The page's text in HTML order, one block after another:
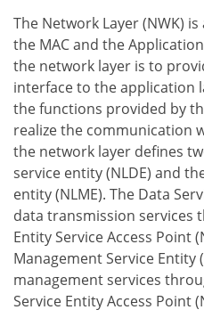
The Network Layer (NWK)
the MAC and the
the network layer is to
interface to the application
the functions provided by
realize the communication
the network layer defines
service entity (NLDE) and
entity (NLME). The Data
data transmission services
Entity Service Access Point
Management Service Entity
management services
Service Entity Access Point